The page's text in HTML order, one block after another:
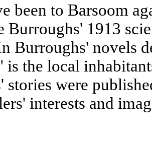
been to Barsoom
Burroughs' 1913
Burroughs' novels
is the local
stories were
interests and